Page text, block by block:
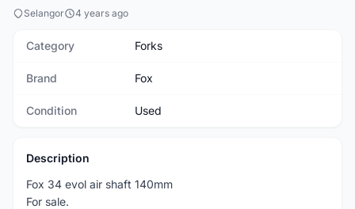
Selangor 4 years ago
Category Forks
Brand Fox
Condition Used
Description
Fox 34 evol air shaft 140mm
For sale.